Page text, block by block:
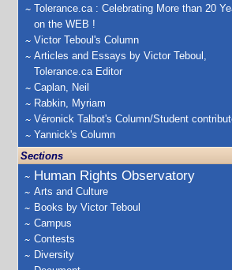
Tolerance.ca : Celebrating More than 20
on the WEB !
Victor Teboul's Column
Articles and Essays by Victor Teboul,
Tolerance.ca Editor
Caplan, Neil
Rabkin, Myriam
Véronick Talbot's Column/Student
Yannick's Column
Sections
Human Rights Observatory
Arts and Culture
Books by Victor Teboul
Campus
Contests
Diversity